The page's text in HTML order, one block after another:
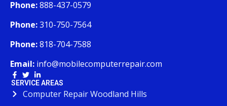
Phone:888-437-0579
Phone:310-750-7564
Phone:818-704-7588
Email: info@mobilecomputerrepair.com
SERVICE AREAS
Computer Repair Woodland Hills